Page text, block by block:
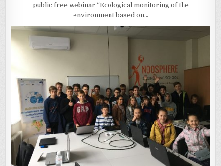
public free webinar “Ecological monitoring of the
environment based on…